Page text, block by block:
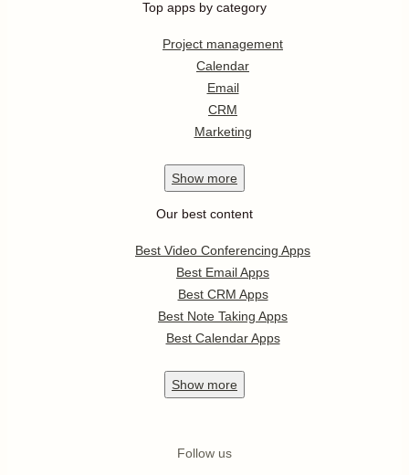
Top apps by category
Project management
Calendar
Email
CRM
Marketing
Show more
Our best content
Best Video Conferencing Apps
Best Email Apps
Best CRM Apps
Best Note Taking Apps
Best Calendar Apps
Show more
Follow us